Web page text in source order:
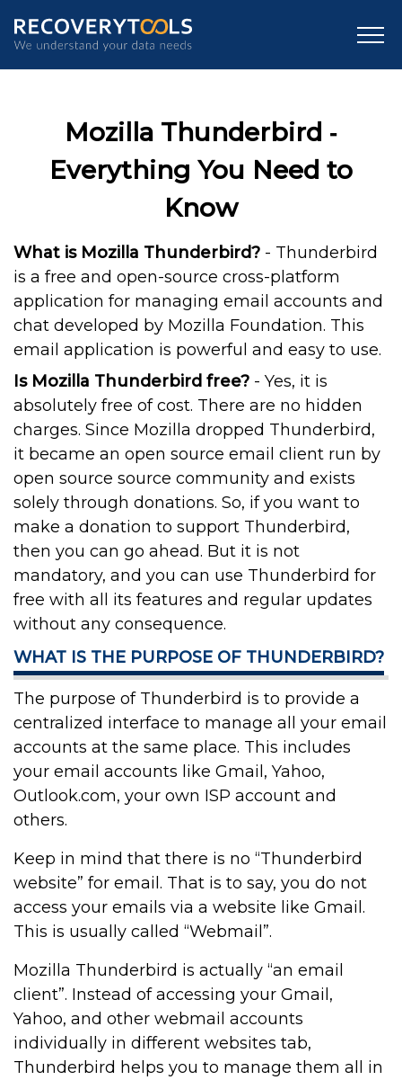
Mozilla Thunderbird ‐
Everything You Need to
Know
What is Mozilla Thunderbird? - Thunderbird
is a free and open-source cross-platform
application for managing email accounts and
chat developed by Mozilla Foundation. This
email application is powerful and easy to use.
Is Mozilla Thunderbird free? - Yes, it is
absolutely free of cost. There are no hidden
charges. Since Mozilla dropped Thunderbird,
it became an open source email client run by
open source source community and exists
solely through donations. So, if you want to
make a donation to support Thunderbird,
then you can go ahead. But it is not
mandatory, and you can use Thunderbird for
free with all its features and regular updates
without any consequence.
WHAT IS THE PURPOSE OF THUNDERBIRD?
The purpose of Thunderbird is to provide a
centralized interface to manage all your email
accounts at the same place. This includes
your email accounts like Gmail, Yahoo,
Outlook.com, your own ISP account and
others.
Keep in mind that there is no “Thunderbird
website” for email. That is to say, you do not
access your emails via a website like Gmail.
This is usually called “Webmail”.
Mozilla Thunderbird is actually “an email
client”. Instead of accessing your Gmail,
Yahoo, and other webmail accounts
individually in different websites tab,
Thunderbird helps you to manage them all in